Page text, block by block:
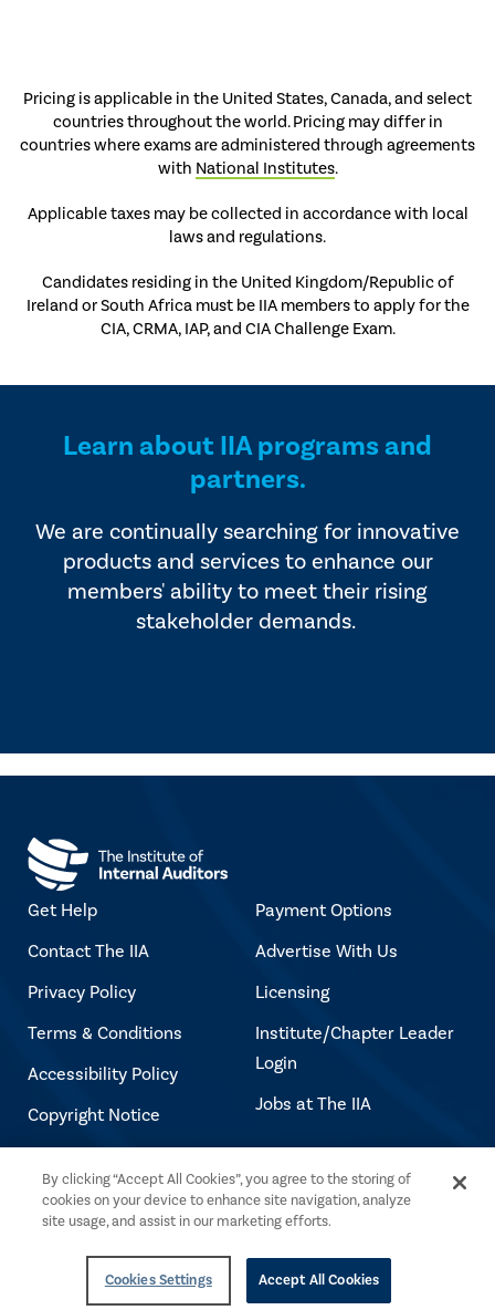
Pricing is applicable in the United States, Canada, and select
countries throughout the world. Pricing may differ in
countries where exams are administered through agreements
with National Institutes.
Applicable taxes may be collected in accordance with local
laws and regulations.
Candidates residing in the United Kingdom/Republic of
Ireland or South Africa must be IIA members to apply for the
CIA, CRMA, IAP, and CIA Challenge Exam.
Learn about IIA programs and
partners.
We are continually searching for innovative
products and services to enhance our
members' ability to meet their rising
stakeholder demands.
Get Help
Contact The IIA
Privacy Policy
Terms & Conditions
Accessibility Policy
Copyright Notice
Payment Options
Advertise With Us
Licensing
Institute/Chapter Leader
Login
Jobs at The IIA
Copyright © 2026 The Institute of Internal
Auditors. All rights reserved.
By clicking “Accept All Cookies”, you agree to the storing of
cookies on your device to enhance site navigation, analyze
site usage, and assist in our marketing efforts.
Cookies Settings Accept All Cookies